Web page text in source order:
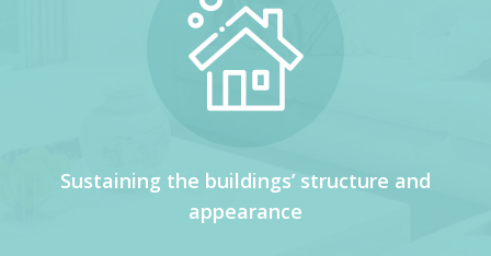
Sustaining the buildings’ structure and
appearance